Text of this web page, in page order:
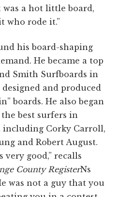
a hot little board,
who rode it.”
his board-shaping
He became a top
Smith Surfboards in
and produced
boards. He also began
best surfers in
Corky Carroll,
and Robert August.
very good,” recalls
County RegisterNs
was not a guy that you